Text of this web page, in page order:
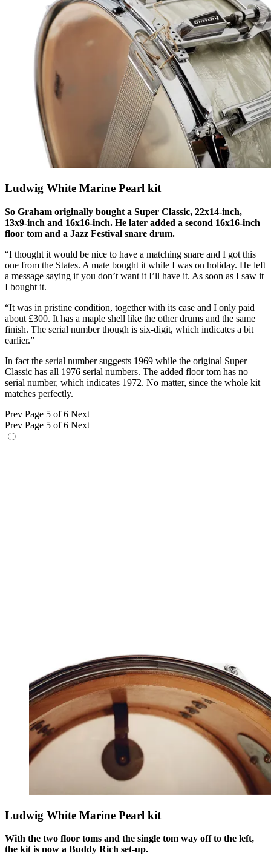
Ludwig White Marine Pearl kit
So Graham originally bought a Super Classic, 22x14-inch,
13x9-inch and 16x16-inch. He later added a second 16x16-inch
floor tom and a Jazz Festival snare drum.
“I thought it would be nice to have a matching snare and I got this
one from the States. A mate bought it while I was on holiday. He left
a message saying if you don’t want it I’ll have it. As soon as I saw it
I bought it.
“It was in pristine condition, together with its case and I only paid
about £300. It has a maple shell like the other drums and the same
finish. The serial number though is six-digit, which indicates a bit
earlier.”
In fact the serial number suggests 1969 while the original Super
Classic has all 1976 serial numbers. The added floor tom has no
serial number, which indicates 1972. No matter, since the whole kit
matches perfectly.
Prev Page 5 of 6 Next
Prev Page 5 of 6 Next
Ludwig White Marine Pearl kit
With the two floor toms and the single tom way off to the left,
the kit is now a Buddy Rich set-up.